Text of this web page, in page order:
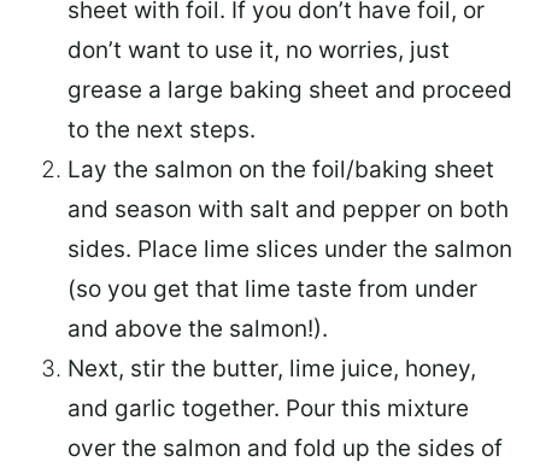
sheet with foil. If you don’t have foil, or
don’t want to use it, no worries, just
grease a large baking sheet and proceed
to the next steps.
Lay the salmon on the foil/baking sheet
and season with salt and pepper on both
sides. Place lime slices under the salmon
(so you get that lime taste from under
and above the salmon!).
Next, stir the butter, lime juice, honey,
and garlic together. Pour this mixture
over the salmon and fold up the sides of